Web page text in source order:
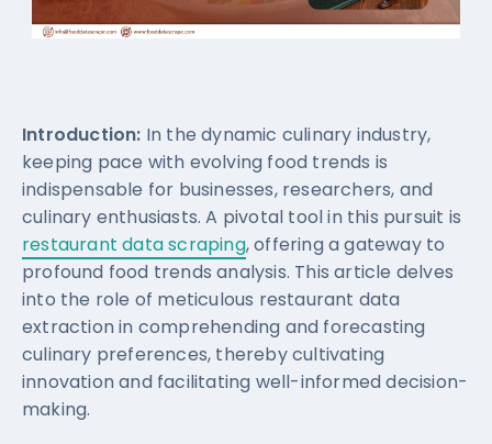
Introduction: In the dynamic culinary industry,
keeping pace with evolving food trends is
indispensable for businesses, researchers, and
culinary enthusiasts. A pivotal tool in this pursuit is
restaurant data scraping, offering a gateway to
profound food trends analysis. This article delves
into the role of meticulous restaurant data
extraction in comprehending and forecasting
culinary preferences, thereby cultivating
innovation and facilitating well-informed decision-
making.